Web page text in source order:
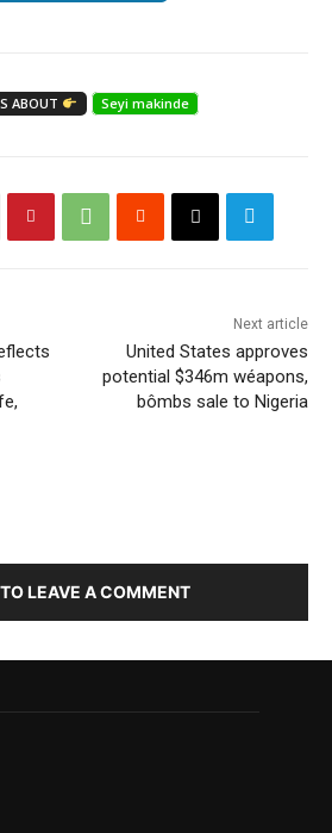
ABOUT Seyi makinde
Next article
United States approves
potential $346m wéapons,
bômbs sale to Nigeria
LEAVE A COMMENT